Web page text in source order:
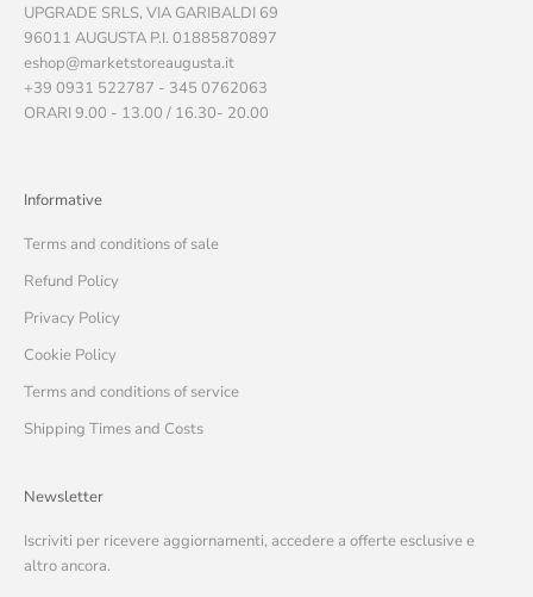
UPGRADE SRLS, VIA GARIBALDI 69
96011 AUGUSTA P.I. 01885870897
eshop@marketstoreaugusta.it
+39 0931 522787 - 345 0762063
ORARI 9.00 - 13.00 / 16.30- 20.00
Informative
Terms and conditions of sale
Refund Policy
Privacy Policy
Cookie Policy
Terms and conditions of service
Shipping Times and Costs
Newsletter
Iscriviti per ricevere aggiornamenti, accedere a offerte esclusive e
altro ancora.